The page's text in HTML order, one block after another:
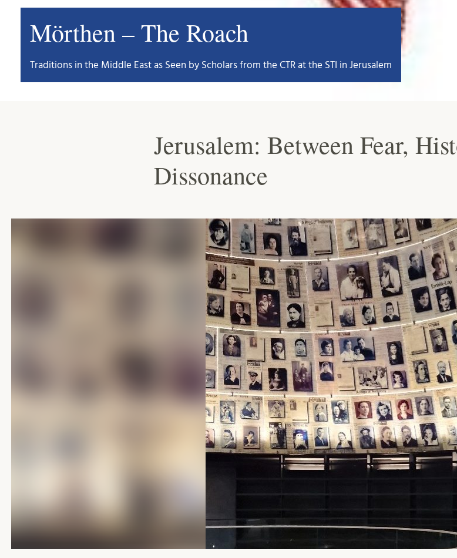
Mörthen – The Roach
Traditions in the Middle East as Seen by Scholars from the CTR at the STI in Jerusalem
Jerusalem: Between Fear,
Dissonance